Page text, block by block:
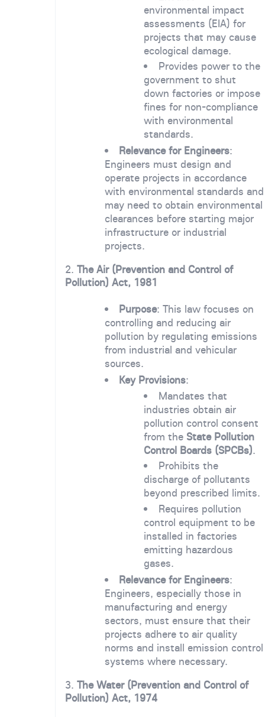
environmental impact
assessments (EIA) for
projects that may cause
ecological damage.
Provides power to the
government to shut
down factories or impose
fines for non-compliance
with environmental
standards.
Relevance for Engineers:
Engineers must design and
operate projects in accordance
with environmental standards and
may need to obtain environmental
clearances before starting major
infrastructure or industrial
projects.
2. The Air (Prevention and Control of
Pollution) Act, 1981
Purpose: This law focuses on
controlling and reducing air
pollution by regulating emissions
from industrial and vehicular
sources.
Key Provisions:
Mandates that
industries obtain air
pollution control consent
from the State Pollution
Control Boards (SPCBs).
Prohibits the
discharge of pollutants
beyond prescribed limits.
Requires pollution
control equipment to be
installed in factories
emitting hazardous
gases.
Relevance for Engineers:
Engineers, especially those in
manufacturing and energy
sectors, must ensure that their
projects adhere to air quality
norms and install emission control
systems where necessary.
3. The Water (Prevention and Control of
Pollution) Act, 1974